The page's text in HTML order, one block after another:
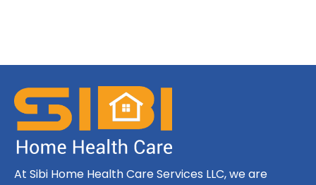
At Sibi Home Health Care Services LLC, we are